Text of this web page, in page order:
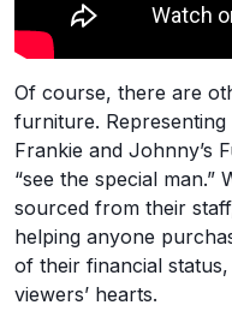
Of course, there are
furniture.
Frankie and Johnny’s
“see the special
sourced from their
helping anyone
of their financial
viewers’ hearts.